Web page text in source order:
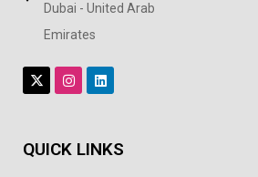
Dubai - United Arab
Emirates
QUICK LINKS